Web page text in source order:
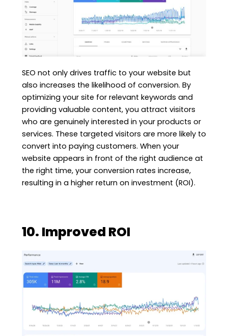
SEO not only drives traffic to your website but
also increases the likelihood of conversion. By
optimizing your site for relevant keywords and
providing valuable content, you attract visitors
who are genuinely interested in your products or
services. These targeted visitors are more likely to
convert into paying customers. When your
website appears in front of the right audience at
the right time, your conversion rates increase,
resulting in a higher return on investment (ROI).
10. Improved ROI